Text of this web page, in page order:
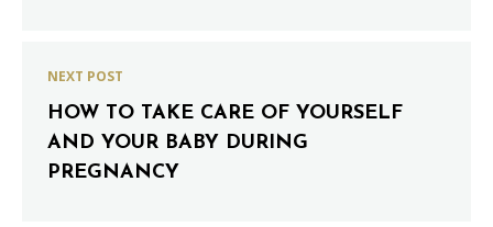
NEXT POST
HOW TO TAKE CARE OF YOURSELF
AND YOUR BABY DURING
PREGNANCY